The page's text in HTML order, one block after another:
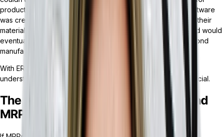
production. Thus, MRP (Material Requirements Planning) software
was created for corporations and manufacturers to wrangle their
materials, capacity, and production-related processes — and would
eventually expand into software solutions for industries beyond
manufacturing as ERP software.
With ERP vs MRP being a frequent dilemma for businesses,
understanding which system meets your unique needs is crucial.
The Key Differences Between ERP and
MRP